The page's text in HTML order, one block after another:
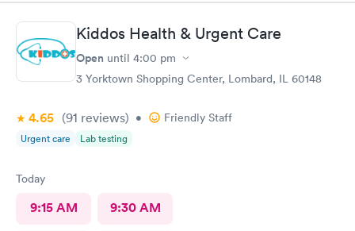
Kiddos Health & Urgent Care
Open until 4:00 pm
3 Yorktown Shopping Center, Lombard, IL 60148
4.65 (91 reviews) • Friendly Staff
Urgent care Lab testing
Today
9:15 AM 9:30 AM